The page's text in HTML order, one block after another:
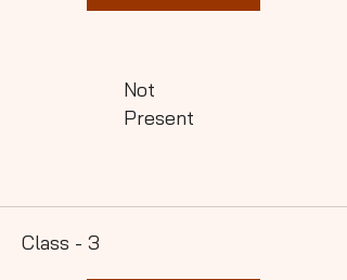
Not
Present
Class - 3